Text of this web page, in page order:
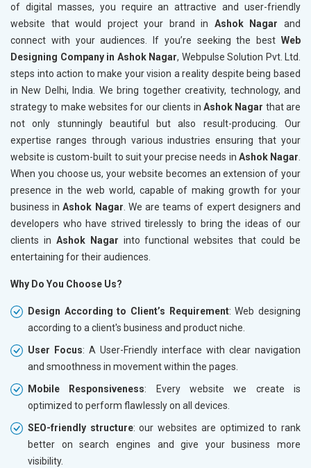
of digital masses, you require an attractive and user-friendly
website that would project your brand in Ashok Nagar and
connect with your audiences. If you’re seeking the best Web
Designing Company in Ashok Nagar, Webpulse Solution Pvt. Ltd.
steps into action to make your vision a reality despite being based
in New Delhi, India. We bring together creativity, technology, and
strategy to make websites for our clients in Ashok Nagar that are
not only stunningly beautiful but also result-producing. Our
expertise ranges through various industries ensuring that your
website is custom-built to suit your precise needs in Ashok Nagar
When you choose us, your website becomes an extension of your
presence in the web world, capable of making growth for your
business inAshok Nagar . We are teams of expert designers and
developers who have strived tirelessly to bring the ideas of our
clients in Ashok Nagar into functional websites that could be
entertaining for their audiences.
Why Do You Choose Us?
Design According to Client’s Requirement: Web designing
according to a client's business and product niche.
User Focus: A User-Friendly interface with clear navigation
and smoothness in movement within the pages.
Mobile Responsiveness: Every website we create is
optimized to perform flawlessly on all devices.
SEO-friendly structure: our websites are optimized to rank
better on search engines and give your business more
visibility.